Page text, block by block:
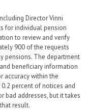
Director Vinni
for individual pension
to review and verify
900 of the requests
pensions. The department
beneficiary information
accuracy within the
percent of notices and
bad addresses, but it takes
result.